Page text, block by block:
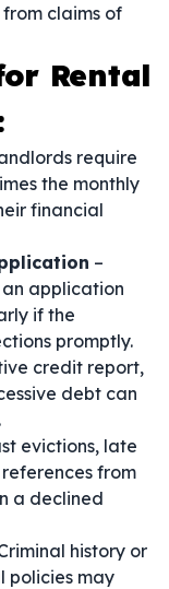
claims of
Rental
require
the monthly
financial
–
an application
if the
promptly.
credit report,
debt can
evictions, late
from
a declined
history or
policies may